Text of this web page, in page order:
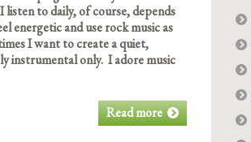
to daily, of course, depends
energetic and use rock music as
I want to create a quiet,
instrumental only. I adore music
Read more